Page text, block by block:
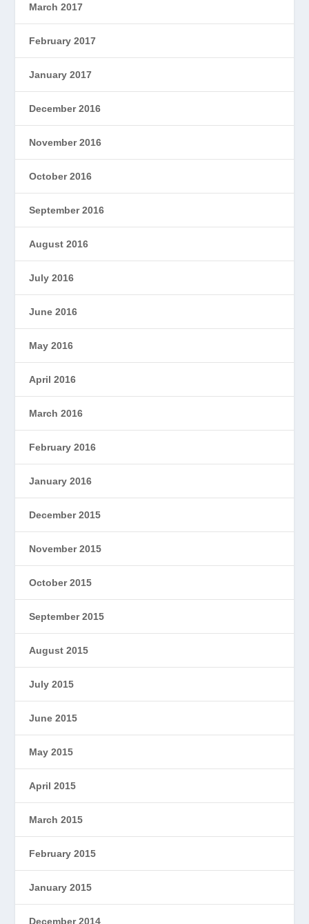
March 2017
February 2017
January 2017
December 2016
November 2016
October 2016
September 2016
August 2016
July 2016
June 2016
May 2016
April 2016
March 2016
February 2016
January 2016
December 2015
November 2015
October 2015
September 2015
August 2015
July 2015
June 2015
May 2015
April 2015
March 2015
February 2015
January 2015
December 2014